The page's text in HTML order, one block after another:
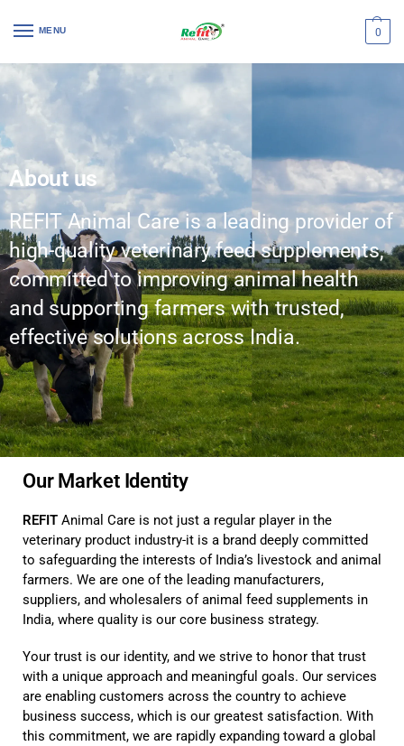
MENU 0
About us
REFIT Animal Care is a leading provider of
high-quality veterinary feed supplements,
committed to improving animal health
and supporting farmers with trusted,
effective solutions across India.
Our Market Identity
REFIT Animal Care is not just a regular player in the
veterinary product industry-it is a brand deeply committed
to safeguarding the interests of India’s livestock and animal
farmers. We are one of the leading manufacturers,
suppliers, and wholesalers of animal feed supplements in
India, where quality is our core business strategy.
Your trust is our identity, and we strive to honor that trust
with a unique approach and meaningful goals. Our services
are enabling customers across the country to achieve
business success, which is our greatest satisfaction. With
this commitment, we are rapidly expanding toward a global